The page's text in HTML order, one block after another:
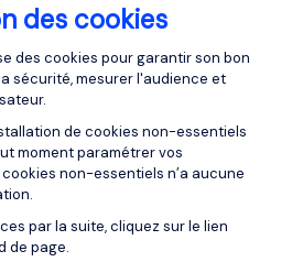
des cookies
du
des cookies pour garantir son bon
sécurité, mesurer l'audience et
de cookies non-essentiels
moment paramétrer vos
non-essentiels n’a aucune
par la suite, cliquez sur le lien
de page.
consent
Across 3 Global
Morgan Philips combines
driven sourcing:
matching that reduces